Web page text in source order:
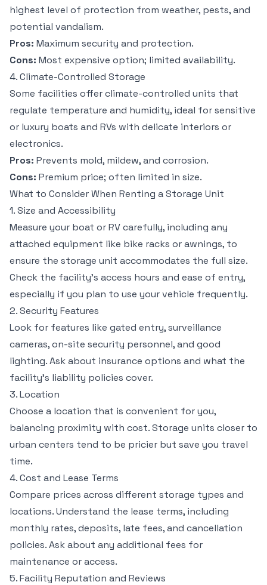
highest level of protection from weather, pests, and
potential vandalism.
Pros: Maximum security and protection.
Cons: Most expensive option; limited availability.
4. Climate-Controlled Storage
Some facilities offer climate-controlled units that
regulate temperature and humidity, ideal for sensitive
or luxury boats and RVs with delicate interiors or
electronics.
Pros: Prevents mold, mildew, and corrosion.
Cons: Premium price; often limited in size.
What to Consider When Renting a Storage Unit
1. Size and Accessibility
Measure your boat or RV carefully, including any
attached equipment like bike racks or awnings, to
ensure the storage unit accommodates the full size.
Check the facility’s access hours and ease of entry,
especially if you plan to use your vehicle frequently.
2. Security Features
Look for features like gated entry, surveillance
cameras, on-site security personnel, and good
lighting. Ask about insurance options and what the
facility’s liability policies cover.
3. Location
Choose a location that is convenient for you,
balancing proximity with cost. Storage units closer to
urban centers tend to be pricier but save you travel
time.
4. Cost and Lease Terms
Compare prices across different storage types and
locations. Understand the lease terms, including
monthly rates, deposits, late fees, and cancellation
policies. Ask about any additional fees for
maintenance or access.
5. Facility Reputation and Reviews